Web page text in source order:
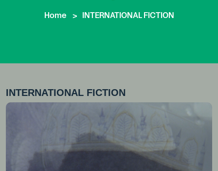
Home INTERNATIONAL FICTION
INTERNATIONAL FICTION